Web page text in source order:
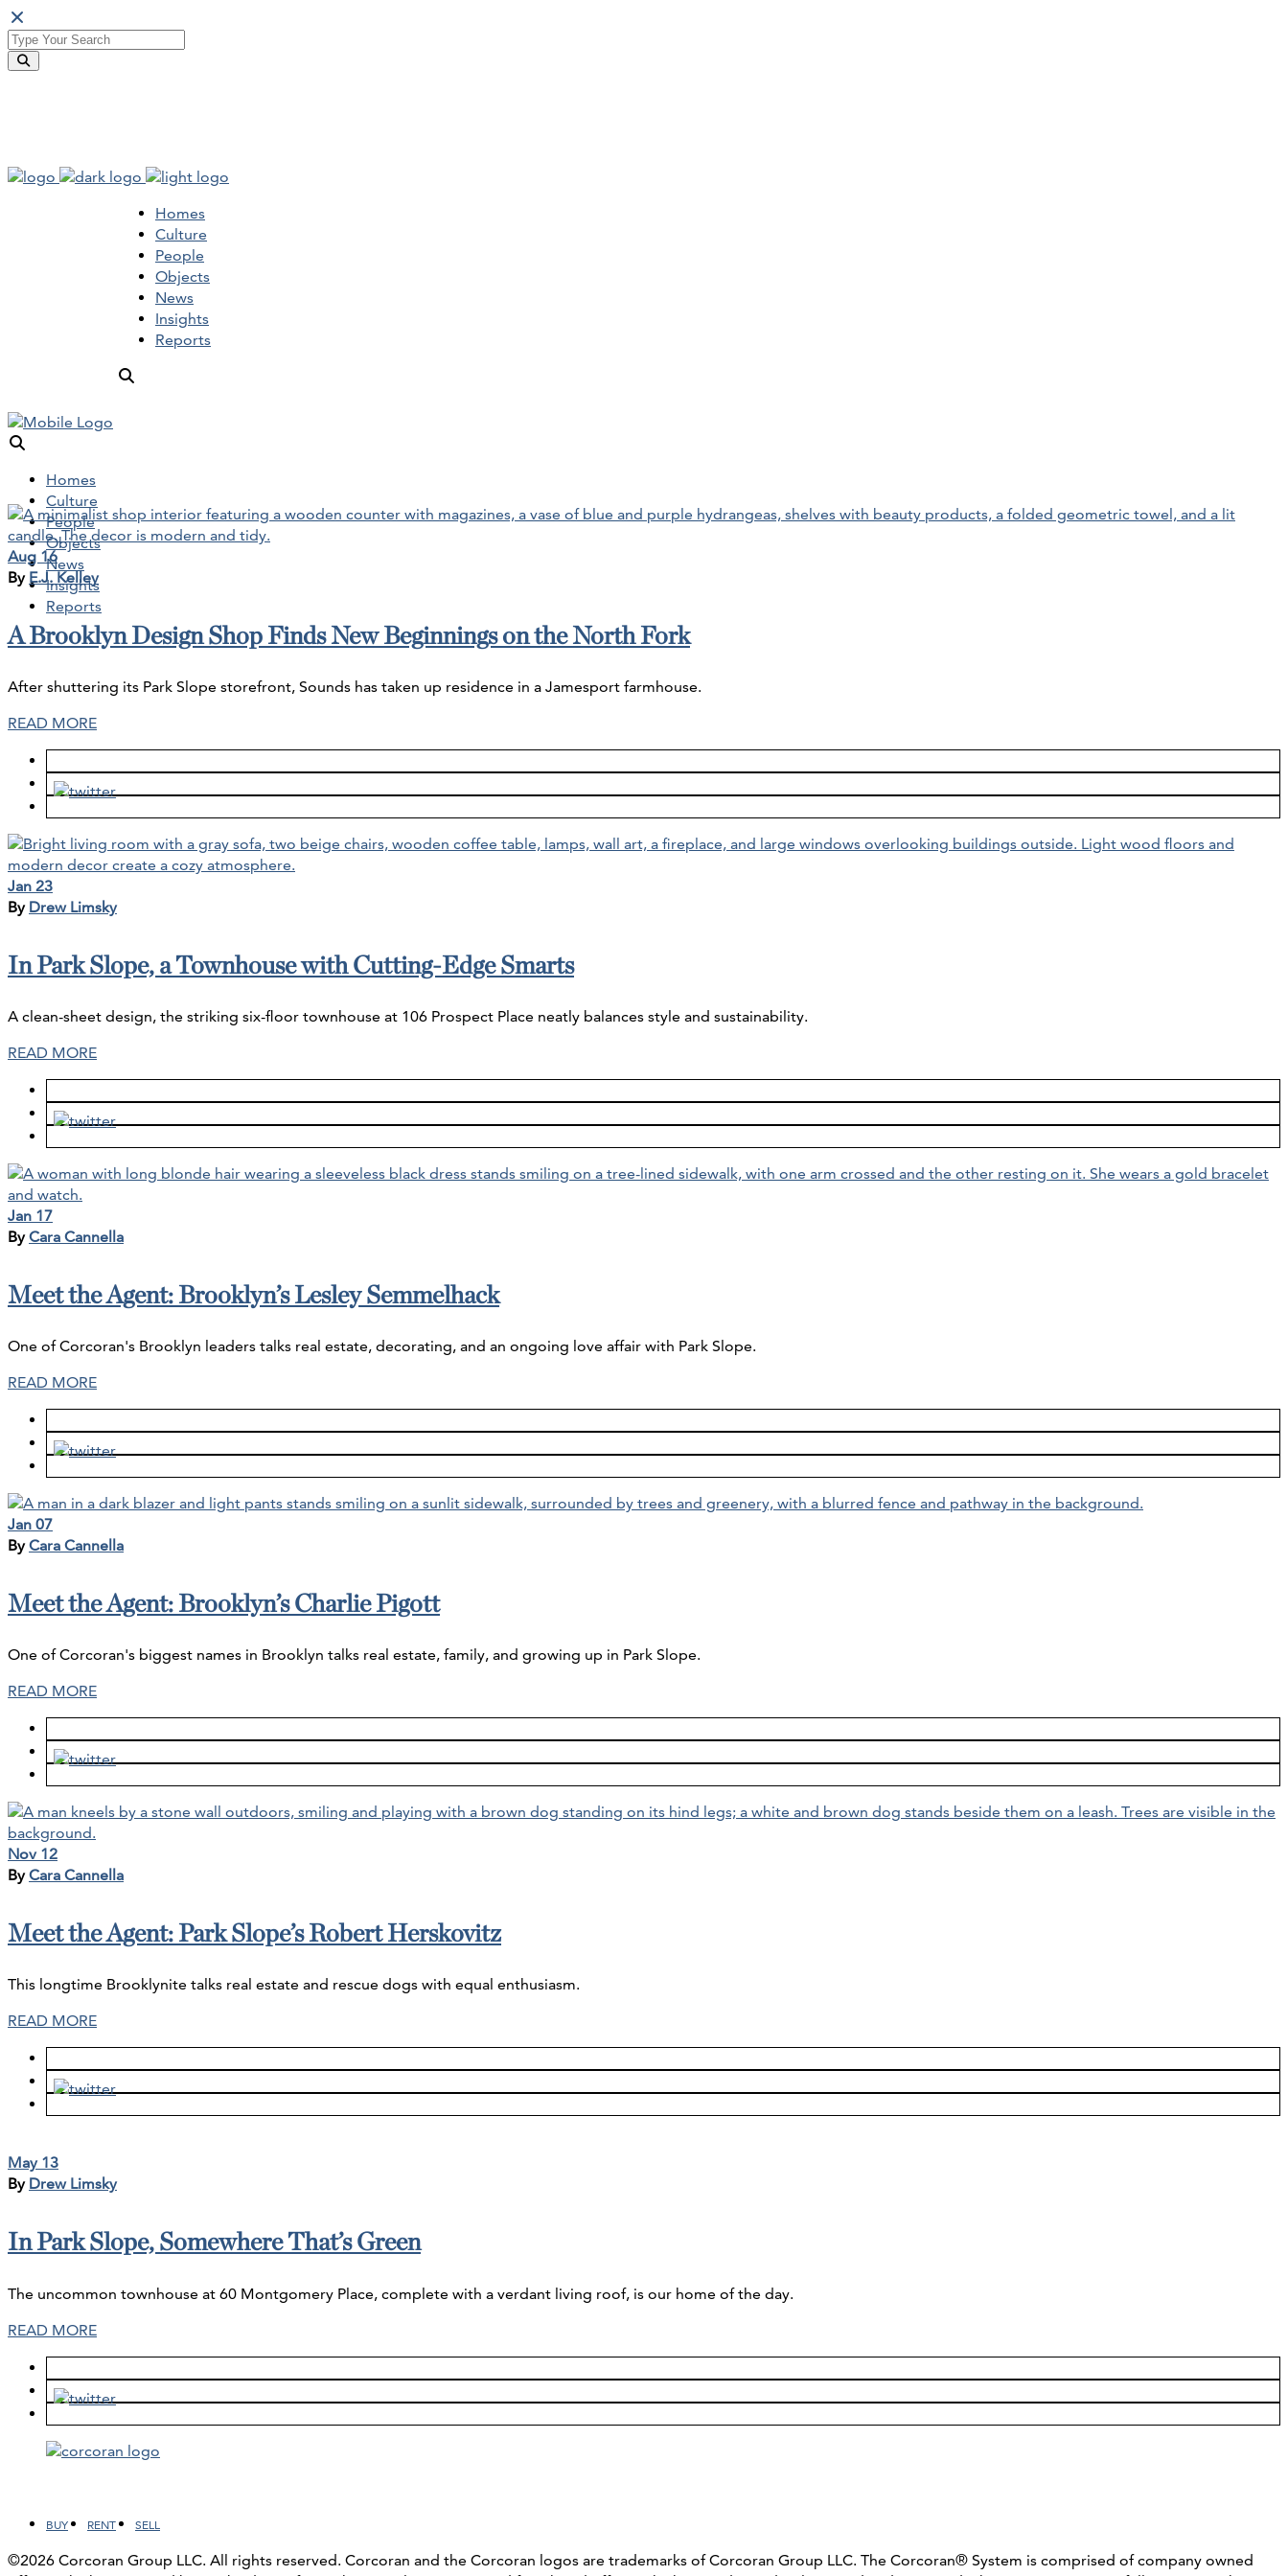
Homes
Culture
People
Objects
News
Insights
Reports
Homes
Culture
People
Objects
News
Insights
Reports
Aug 16
By E.J. Kelley
A Brooklyn Design Shop Finds New Beginnings on the North Fork
After shuttering its Park Slope storefront, Sounds has taken up residence in a Jamesport farmhouse.
READ MORE
Jan 23
By Drew Limsky
In Park Slope, a Townhouse with Cutting-Edge Smarts
A clean-sheet design, the striking six-floor townhouse at 106 Prospect Place neatly balances style and sustainability.
READ MORE
Jan 17
ByCara Cannella
Meet the Agent: Brooklyn’s Lesley Semmelhack
One of Corcoran's Brooklyn leaders talks real estate, decorating, and an ongoing love affair with Park Slope.
READ MORE
Jan 07
ByCara Cannella
Meet the Agent: Brooklyn’s Charlie Pigott
One of Corcoran's biggest names in Brooklyn talks real estate, family, and growing up in Park Slope.
READ MORE
Nov 12
ByCara Cannella
Meet the Agent: Park Slope’s Robert Herskovitz
This longtime Brooklynite talks real estate and rescue dogs with equal enthusiasm.
READ MORE
May 13
By Drew Limsky
In Park Slope, Somewhere That’s Green
The uncommon townhouse at 60 Montgomery Place, complete with a verdant living roof, is our home of the day.
READ MORE
BUY RENT SELL
©2026 Corcoran Group LLC. All rights reserved. Corcoran and the Corcoran logos are trademarks of Corcoran Group LLC. The Corcoran® System is comprised of company owned